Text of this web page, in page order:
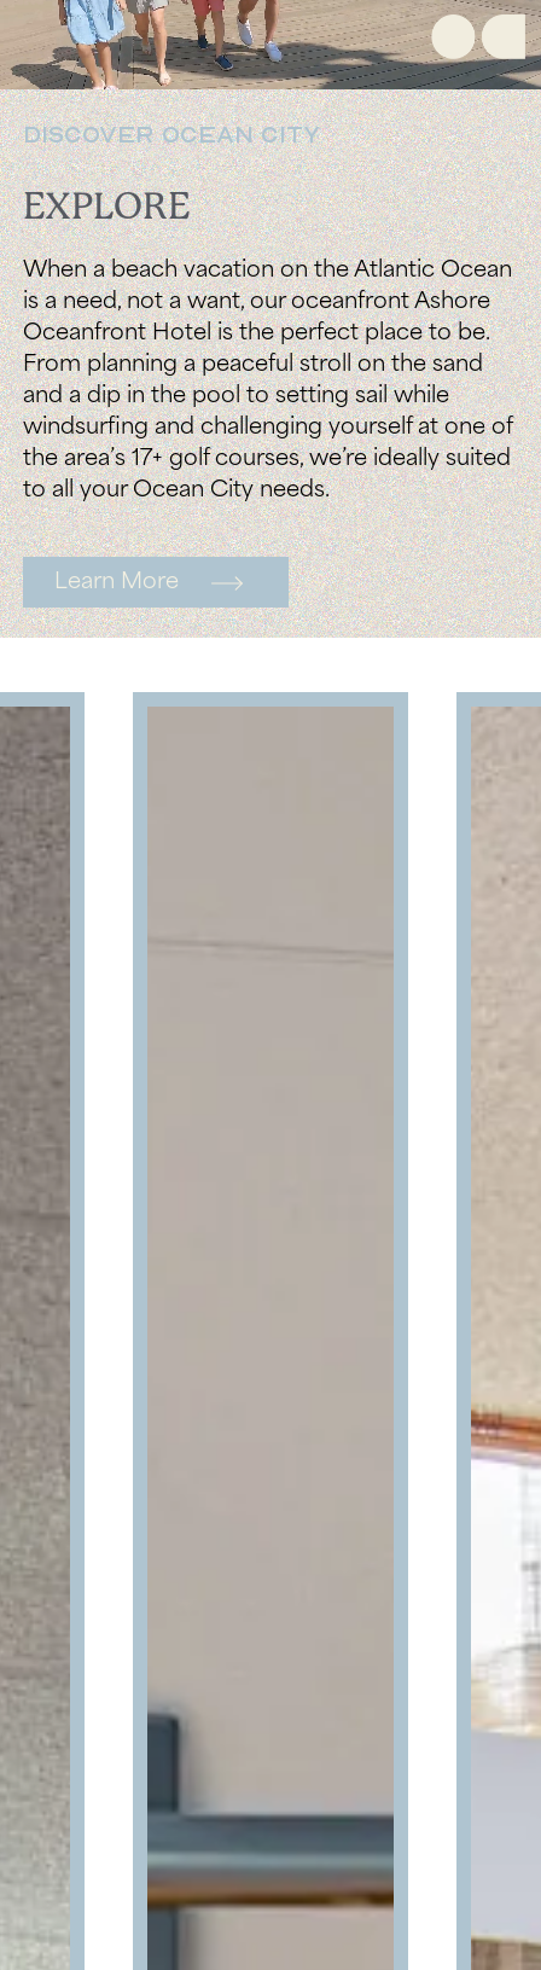
Wait! Your Ocean City Escape Awaits...
your booking
details to you?
Don't leave your beach retreat unfinished.
can pick up where you left off and secure
the only true resort experience in Ocean
City!
DISCOVER OCEAN CITY
EXPLORE
When a beach vacation on the Atlantic Ocean
is a need, not a want, our oceanfront Ashore
Oceanfront Hotel is the perfect place to be.
From planning a peaceful stroll on the sand
and a dip in the pool to setting sail while
windsurfing and challenging yourself at one of
the area’s 17+ golf courses, we’re ideally suited
to all your Ocean City needs.
Learn More